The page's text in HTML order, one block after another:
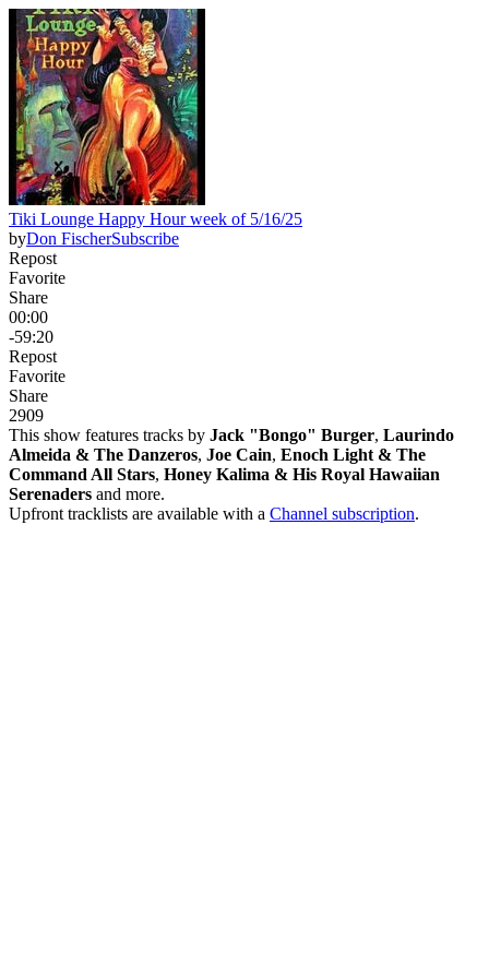
Tiki Lounge Happy Hour week of 5/16/25
byDon FischerSubscribe
Repost
Favorite
Share
00:00
-59:20
Repost
Favorite
Share
2909
This show features tracks by Jack "Bongo" Burger, Laurindo
Almeida & The Danzeros, Joe Cain, Enoch Light & The
Command All Stars, Honey Kalima & His Royal Hawaiian
Serenaders and more.
Upfront tracklists are available with a Channel subscription.